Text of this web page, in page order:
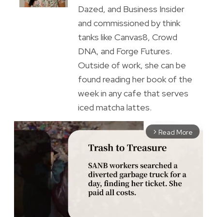
Dazed, and Business Insider
and commissioned by think
tanks like Canvas8, Crowd
DNA, and Forge Futures.
Outside of work, she can be
found reading her book of the
week in any cafe that serves
iced matcha lattes.
arrow_forward_ios Read More